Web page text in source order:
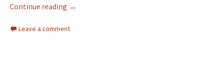
Continue reading Hospital Architecture Brisbane
→
Leave a comment